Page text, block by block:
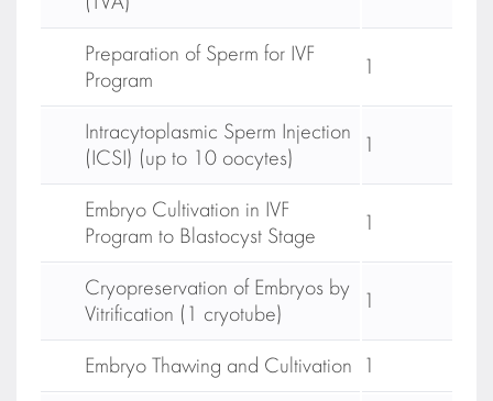
Preparation of Sperm for IVF
Program
1
Intracytoplasmic Sperm Injection
(ICSI) (up to 10 oocytes)
1
Embryo Cultivation in IVF
Program to Blastocyst Stage
1
Cryopreservation of Embryos by
Vitrification (1 cryotube)
1
Embryo Thawing and Cultivation 1